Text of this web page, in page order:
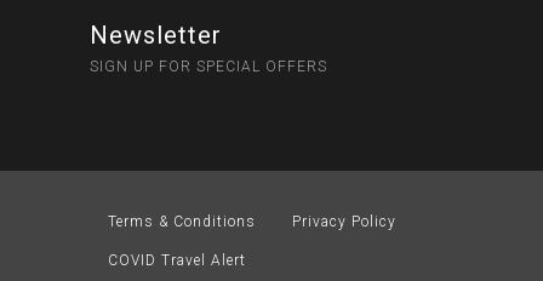
Newsletter
SIGN UP FOR SPECIAL OFFERS
Terms & Conditions Privacy Policy
COVID Travel Alert